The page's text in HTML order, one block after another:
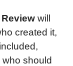
will
created it,
should